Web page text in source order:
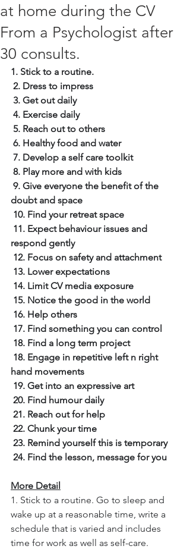
at home during the CV
From a Psychologist after
30 consults.
1. Stick to a routine.
2. Dress to impress
3. Get out daily
4. Exercise daily
5. Reach out to others
6. Healthy food and water
7. Develop a self care toolkit
8. Play more and with kids
9. Give everyone the benefit of the
doubt and space
10. Find your retreat space
11. Expect behaviour issues and
respond gently
12. Focus on safety and attachment
13. Lower expectations
14. Limit CV media exposure
15. Notice the good in the world
16. Help others
17. Find something you can control
18. Find a long term project
18. Engage in repetitive left n right
hand movements
19. Get into an expressive art
20. Find humour daily
21. Reach out for help
22. Chunk your time
23. Remind yourself this is temporary
24. Find the lesson, message for you
More Detail
1. Stick to a routine. Go to sleep and
wake up at a reasonable time, write a
schedule that is varied and includes
time for work as well as self-care.